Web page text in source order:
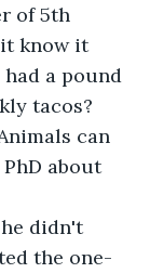
of 5th
it know it
a pound
tacos?
can
about
didn't
the one-